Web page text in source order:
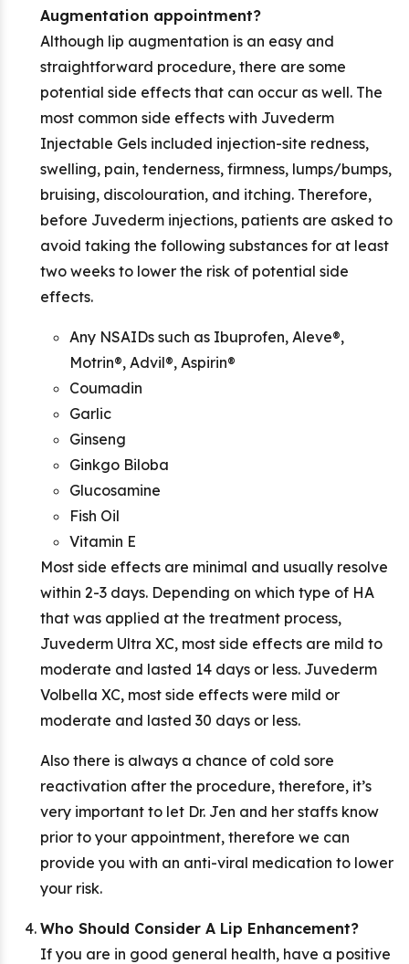
Augmentation appointment?
Although lip augmentation is an easy and
straightforward procedure, there are some
potential side effects that can occur as well. The
most common side effects with Juvederm
Injectable Gels included injection-site redness,
swelling, pain, tenderness, firmness, lumps/bumps,
bruising, discolouration, and itching. Therefore,
before Juvederm injections, patients are asked to
avoid taking the following substances for at least
two weeks to lower the risk of potential side
effects.
Any NSAIDs such as Ibuprofen, Aleve®,
Motrin®, Advil®, Aspirin®
Coumadin
Garlic
Ginseng
Ginkgo Biloba
Glucosamine
Fish Oil
Vitamin E
Most side effects are minimal and usually resolve
within 2-3 days. Depending on which type of HA
that was applied at the treatment process,
Juvederm Ultra XC, most side effects are mild to
moderate and lasted 14 days or less. Juvederm
Volbella XC, most side effects were mild or
moderate and lasted 30 days or less.
Also there is always a chance of cold sore
reactivation after the procedure, therefore, it’s
very important to let Dr. Jen and her staffs know
prior to your appointment, therefore we can
provide you with an anti-viral medication to lower
your risk.
Who Should Consider A Lip Enhancement?
If you are in good general health, have a positive